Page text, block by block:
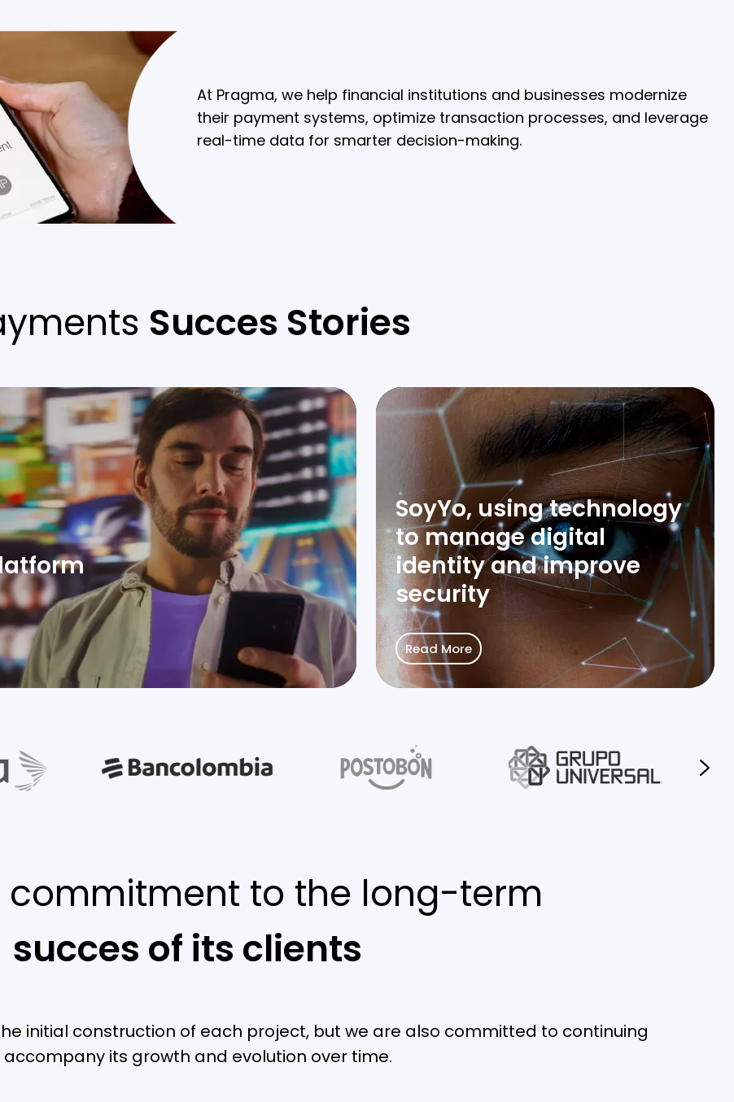
At Pragma, we help financial institutions and businesses modernize
their payment systems, optimize transaction processes, and leverage
real-time data for smarter decision-making.
Succes Stories
SoyYo, using technology
to manage digital
identity and improve
security
Read More
commitment to the long-term
succes of its clients
initial construction of each project, but we are also committed to continuing
accompany its growth and evolution over time.